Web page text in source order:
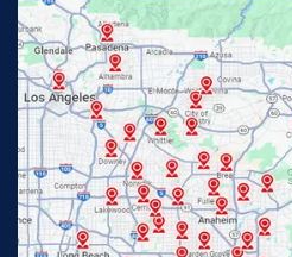
Fontana, CA
Fullerton, CA
Glendora, CA
Huntington Beach, CA